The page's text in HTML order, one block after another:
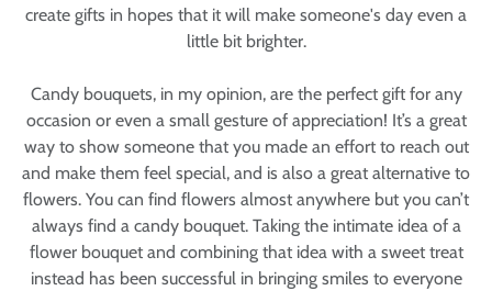
create gifts in hopes that it will make someone's day even a
little bit brighter.
Candy bouquets, in my opinion, are the perfect gift for any
occasion or even a small gesture of appreciation! It’s a great
way to show someone that you made an effort to reach out
and make them feel special, and is also a great alternative to
flowers. You can find flowers almost anywhere but you can’t
always find a candy bouquet. Taking the intimate idea of a
flower bouquet and combining that idea with a sweet treat
instead has been successful in bringing smiles to everyone